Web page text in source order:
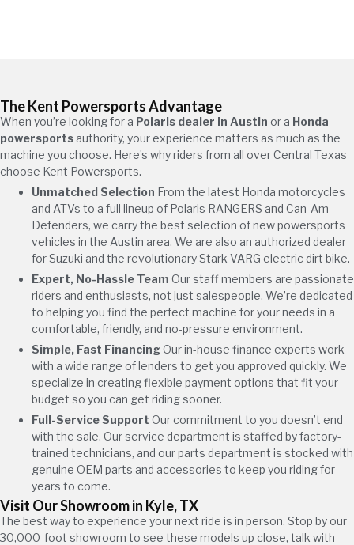
The Kent Powersports Advantage
When you’re looking for a Polaris dealer in Austin or a Honda
powersports authority, your experience matters as much as the
machine you choose. Here’s why riders from all over Central Texas
choose Kent Powersports.
Unmatched Selection From the latest Honda motorcycles
and ATVs to a full lineup of Polaris RANGERS and Can-Am
Defenders, we carry the best selection of new powersports
vehicles in the Austin area. We are also an authorized dealer
for Suzuki and the revolutionary Stark VARG electric dirt bike.
Expert, No-Hassle Team Our staff members are passionate
riders and enthusiasts, not just salespeople. We’re dedicated
to helping you find the perfect machine for your needs in a
comfortable, friendly, and no-pressure environment.
Simple, Fast FinancingOur in-house finance experts work
with a wide range of lenders to get you approved quickly. We
specialize in creating flexible payment options that fit your
budget so you can get riding sooner.
Full-Service Support Our commitment to you doesn’t end
with the sale. Our service department is staffed by factory-
trained technicians, and our parts department is stocked with
genuine OEM parts and accessories to keep you riding for
years to come.
Visit Our Showroom in Kyle, TX
The best way to experience your next ride is in person. Stop by our
30,000-foot showroom to see these models up close, talk with